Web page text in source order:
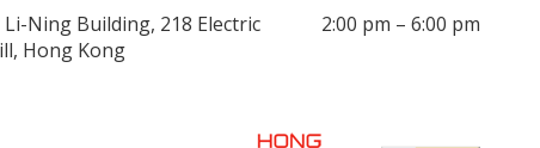
Ning Building, 218 Electric
Hong Kong
2:00 pm – 6:00 pm